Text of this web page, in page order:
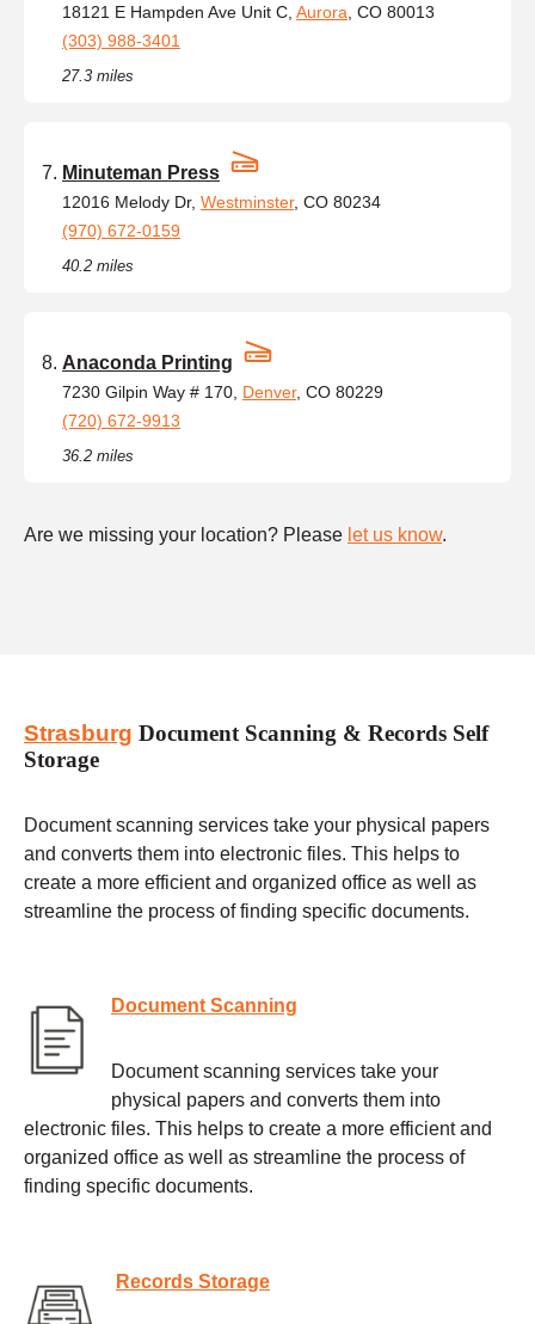
18121 E Hampden Ave Unit C, Aurora , CO 80013
(303) 988-3401
27.3 miles
Minuteman Press
12016 Melody Dr, Westminster, CO 80234
(970) 672-0159
40.2 miles
Anaconda Printing
7230 Gilpin Way # 170, Denver, CO 80229
(720) 672-9913
36.2 miles
Are we missing your location? Please let us know.
Strasburg Document Scanning & Records Self
Storage
Document scanning services take your physical papers
and converts them into electronic files. This helps to
create a more efficient and organized office as well as
streamline the process of finding specific documents.
Document Scanning
Document scanning services take your
physical papers and converts them into
electronic files. This helps to create a more efficient and
organized office as well as streamline the process of
finding specific documents.
Records Storage